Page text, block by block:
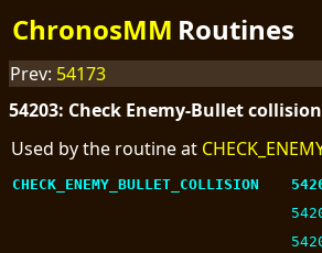
ChronosMM Routines
Prev: 54173
54203: Check Enemy-Bullet collision
Used by the routine at
CHECK_ENEMY_BULLET_COLLISION